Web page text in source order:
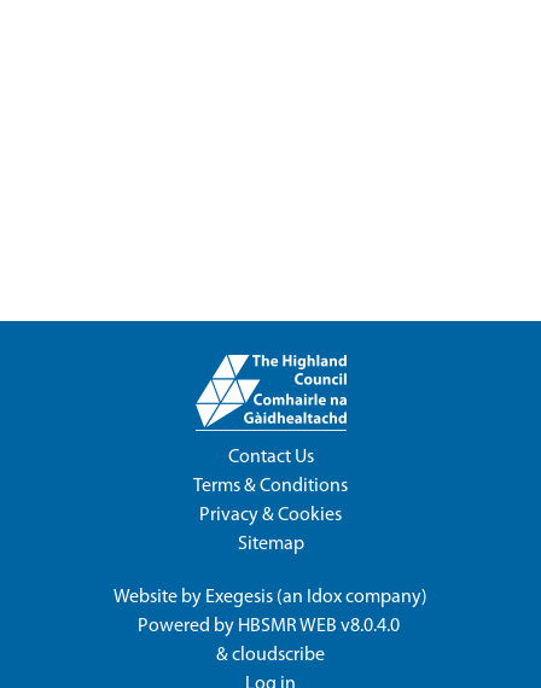
Contact Us
Terms & Conditions
Privacy & Cookies
Sitemap
Website by Exegesis (an Idoxcompany)
Powered by HBSMR WEB v8.0.4.0
&cloudscribe